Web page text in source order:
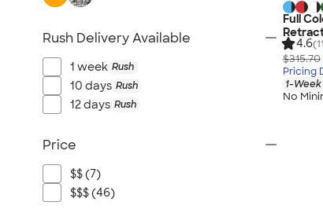
Full
4.6
$315.70
Pricing
1-
No
Rush Delivery Available
1 week Rush
10 days Rush
12 days Rush
Price
$$ (7)
$$$ (46)